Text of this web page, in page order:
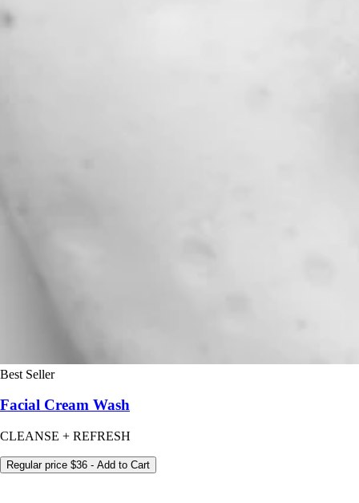
Best Seller
Facial Cream Wash
CLEANSE + REFRESH
Regular price $36 - Add to Cart